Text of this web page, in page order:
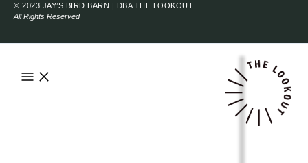
© 2023 JAY’S BIRD BARN | DBA THE LOOKOUT
All Rights Reserved